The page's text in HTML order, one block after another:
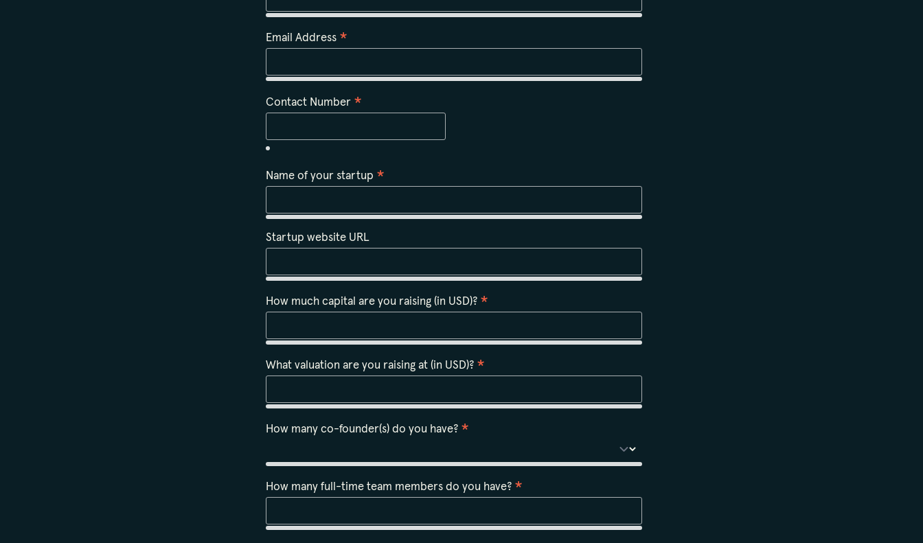
Email Address *
Contact Number *
Name of your startup *
Startup website URL
How much capital are you raising (in USD)? *
What valuation are you raising at (in USD)? *
How many co-founder(s) do you have? *
How many full-time team members do you have? *